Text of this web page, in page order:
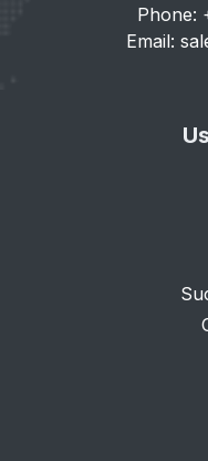
Phone:
Email: